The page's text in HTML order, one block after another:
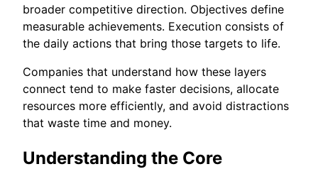
broader competitive direction. Objectives define
measurable achievements. Execution consists of
the daily actions that bring those targets to life.
Companies that understand how these layers
connect tend to make faster decisions, allocate
resources more efficiently, and avoid distractions
that waste time and money.
Understanding the Core